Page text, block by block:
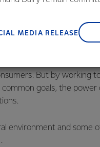
Tackling complex issues
and freshwater, and
effort by
community,
But by working
goals, the power
environment and some
MEDIA RELEASE